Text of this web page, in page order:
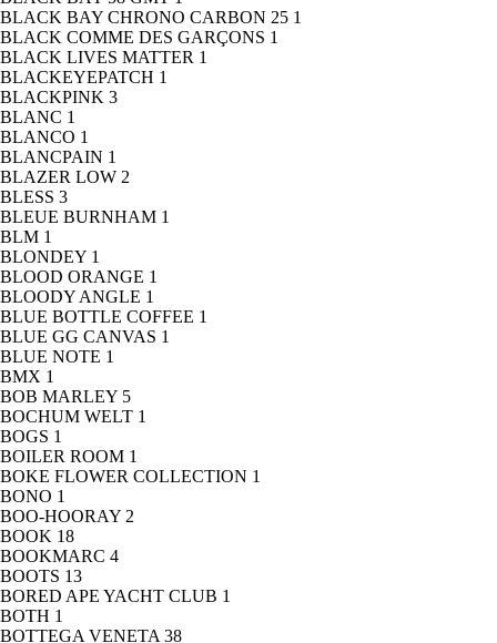
BLACK BAY CHRONO CARBON 25 1
BLACK COMME DES GARÇONS 1
BLACK LIVES MATTER 1
BLACKEYEPATCH 1
BLACKPINK 3
BLANC 1
BLANCO 1
BLANCPAIN 1
BLAZER LOW 2
BLESS 3
BLEUE BURNHAM 1
BLM 1
BLONDEY 1
BLOOD ORANGE 1
BLOODY ANGLE 1
BLUE BOTTLE COFFEE 1
BLUE GG CANVAS 1
BLUE NOTE 1
BMX 1
BOB MARLEY 5
BOCHUM WELT 1
BOGS 1
BOILER ROOM 1
BOKE FLOWER COLLECTION 1
BONO 1
BOO-HOORAY 2
BOOK 18
BOOKMARC 4
BOOTS 13
BORED APE YACHT CLUB 1
BOTH 1
BOTTEGA VENETA 38